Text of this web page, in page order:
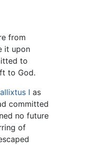
from
it upon
to
to God.
I as
committed
no future
of